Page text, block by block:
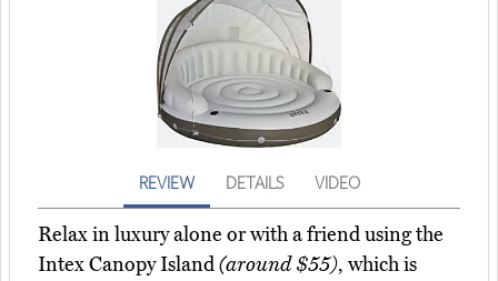
REVIEW DETAILS VIDEO
Relax in luxury alone or with a friend using the
Intex Canopy Island(around $55), which is